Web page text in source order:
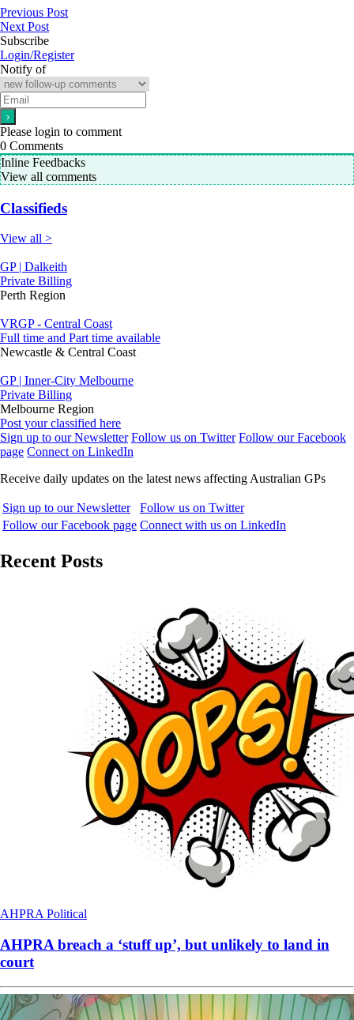
Previous Post
Next Post
Subscribe
Login/Register
Notify of
Please login to comment
0 Comments
Inline Feedbacks
View all comments
Classifieds
View all >
GP | Dalkeith
Private Billing
Perth Region
VRGP - Central Coast
Full time and Part time available
Newcastle & Central Coast
GP | Inner-City Melbourne
Private Billing
Melbourne Region
Post your classified here
Sign up to our Newsletter Follow us on Twitter Follow our Facebook
page Connect on LinkedIn
Receive daily updates on the latest news affecting Australian GPs
Sign up to our Newsletter
Follow us on Twitter
Follow our Facebook page Connect with us on LinkedIn
Recent Posts
AHPRA Political
AHPRA breach a ‘stuff up’, but unlikely to land in
court